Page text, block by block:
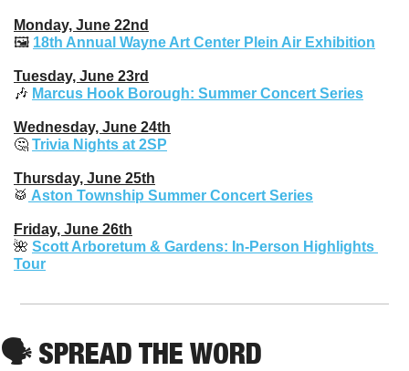
Monday, June 22nd
🖼️ 18th Annual Wayne Art Center Plein Air Exhibition
Tuesday, June 23rd
🎶 Marcus Hook Borough: Summer Concert Series
Wednesday, June 24th
🤔 Trivia Nights at 2SP
Thursday, June 25th
🥁 Aston Township Summer Concert Series
Friday, June 26th
🌺 Scott Arboretum & Gardens: In-Person Highlights
Tour
🗣️ SPREAD THE WORD